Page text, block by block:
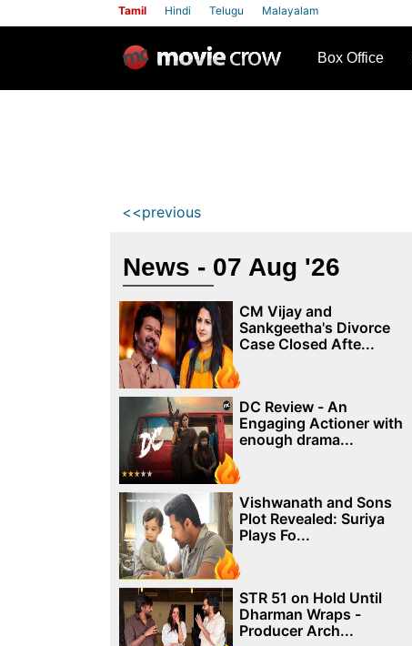
Tamil Hindi Telugu Malayalam
Box Office
<<previous
News - 07 Aug '26
CM Vijay and
Sankgeetha's Divorce
Case Closed Afte...
DC Review - An
Engaging Actioner with
enough drama...
Vishwanath and Sons
Plot Revealed: Suriya
Plays Fo...
STR 51 on Hold Until
Dharman Wraps -
Producer Arch...